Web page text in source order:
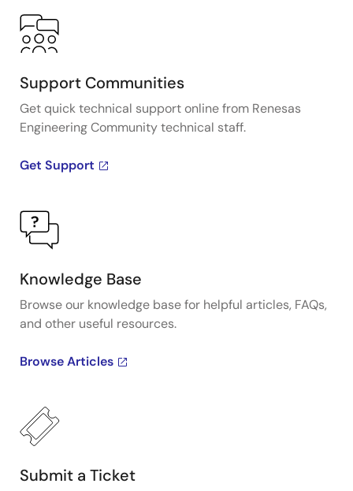
Support Communities
Get quick technical support online from Renesas
Engineering Community technical staff.
Get Support
Knowledge Base
Browse our knowledge base for helpful articles, FAQs,
and other useful resources.
Browse Articles
Submit a Ticket